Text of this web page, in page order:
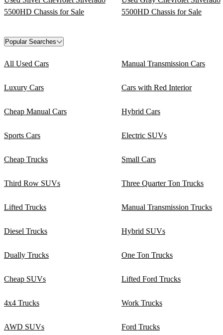
5500HD Chassis for Sale
5500HD Chassis for Sale
Popular Searches
All Used Cars Manual Transmission Cars
Luxury Cars Cars with Red Interior
Cheap Manual Cars Hybrid Cars
Sports Cars Electric SUVs
Cheap Trucks Small Cars
Third Row SUVs Three Quarter Ton Trucks
Lifted Trucks Manual Transmission Trucks
Diesel Trucks Hybrid SUVs
Dually Trucks One Ton Trucks
Cheap SUVs Lifted Ford Trucks
4x4 Trucks Work Trucks
AWD SUVs Ford Trucks